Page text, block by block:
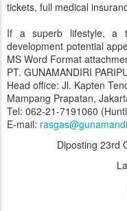
tickets, full medical
If a superb lifestyle, a
development potential
MS Word Format
PT. GUNAMANDIRI
Head office: Jl. Kapten
Mampang Prapatan,
Tel: 062-21-7191060
E-mail:
Diposting 23rd